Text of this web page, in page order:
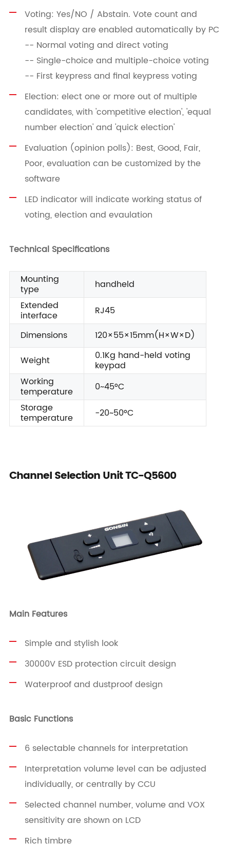
Voting: Yes/NO / Abstain. Vote count and
result display are enabled automatically by PC
-- Normal voting and direct voting
-- Single-choice and multiple-choice voting
-- First keypress and final keypress voting
Election: elect one or more out of multiple
candidates, with 'competitive election', 'equal
number election' and 'quick election'
Evaluation (opinion polls): Best, Good, Fair,
Poor, evaluation can be customized by the
software
LED indicator will indicate working status of
voting, election and evaulation
Technical Specifications
Mounting
type
handheld
Extended
interface
RJ45
Dimensions
120×55×15mm(H×W×D)
Weight
0.1Kg hand-held voting
keypad
Working
temperature
0~45°C
Storage
temperature -20~50°C
Channel Selection Unit TC-Q5600
Main Features
Simple and stylish look
30000V ESD protection circuit design
Waterproof and dustproof design
Basic Functions
6 selectable channels for interpretation
Interpretation volume level can be adjusted
individually, or centrally by CCU
Selected channel number, volume and VOX
sensitivity are shown on LCD
Rich timbre